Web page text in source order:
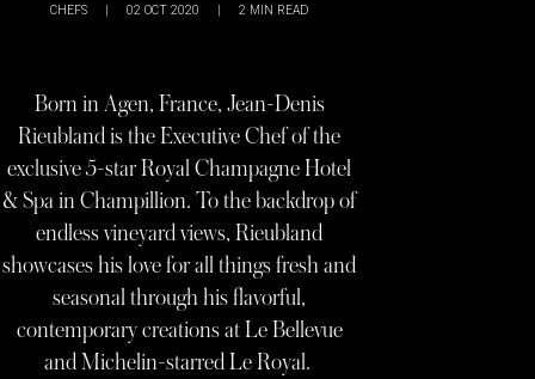
CHEFS | 02 OCT 2020 | 2 MIN READ
Born in Agen, France, Jean-Denis
Rieubland is the Executive Chef of the
exclusive 5-star Royal Champagne Hotel
& Spa in Champillion. To the backdrop of
endless vineyard views, Rieubland
showcases his love for all things fresh and
seasonal through his flavorful,
contemporary creations at Le Bellevue
and Michelin-starred Le Royal.